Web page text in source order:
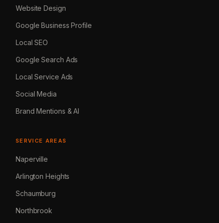
Website Design
Google Business Profile
Local SEO
Google Search Ads
Local Service Ads
Social Media
Brand Mentions & AI
SERVICE AREAS
Naperville
Arlington Heights
Schaumburg
Northbrook